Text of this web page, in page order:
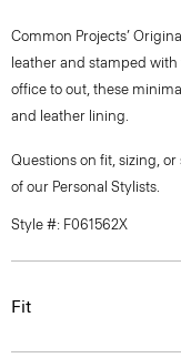
Common Projects’
leather and stamped
office to out, these
and leather lining.
Questions on fit, sizing,
of our Personal Stylists.
Style #: F061562X
Fit